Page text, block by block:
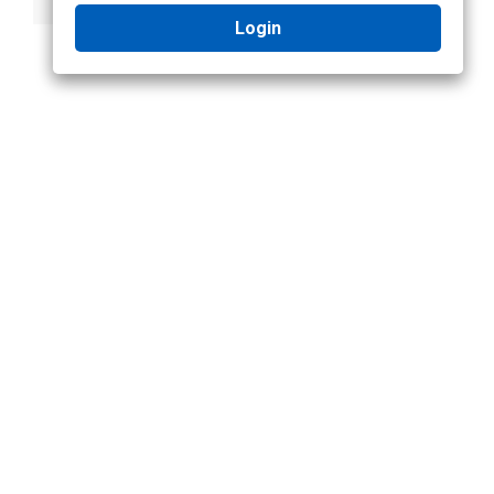
Login